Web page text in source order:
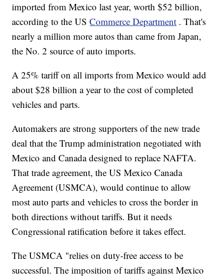
imported from Mexico last year, worth $52 billion,
according to the USCommerce Department . That's
nearly a million more autos than came from Japan,
the No. 2 source of auto imports.
A 25% tariff on all imports from Mexico would add
about $28 billion a year to the cost of completed
vehicles and parts.
Automakers are strong supporters of the new trade
deal that the Trump administration negotiated with
Mexico and Canada designed to replace NAFTA.
That trade agreement, the US Mexico Canada
Agreement (USMCA), would continue to allow
most auto parts and vehicles to cross the border in
both directions without tariffs. But it needs
Congressional ratification before it takes effect.
The USMCA "relies on duty-free access to be
successful. The imposition of tariffs against Mexico